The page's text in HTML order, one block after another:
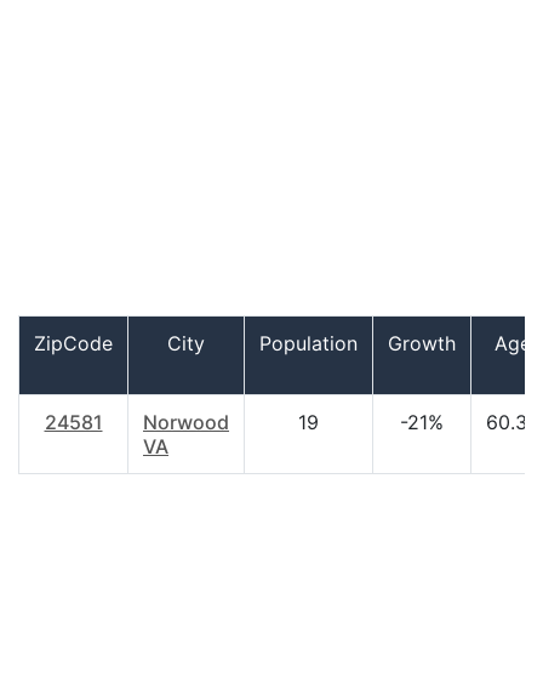
ZipCode City Population Growth Age
24581
Norwood
VA
19 -21% 60.30